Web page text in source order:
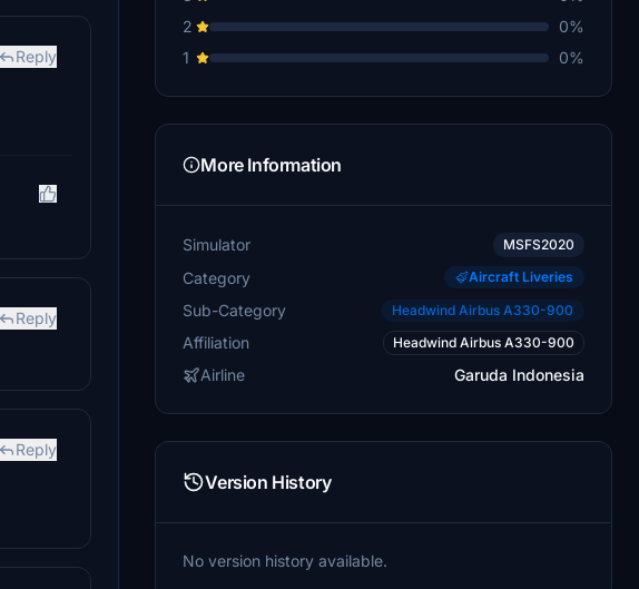
Reply
Reply
Reply
2
0%
1
0%
More Information
Simulator MSFS2020
Category Aircraft Liveries
Sub-Category Headwind Airbus A330-900
Affiliation Headwind Airbus A330-900
Airline Garuda Indonesia
Version History
No version history available.